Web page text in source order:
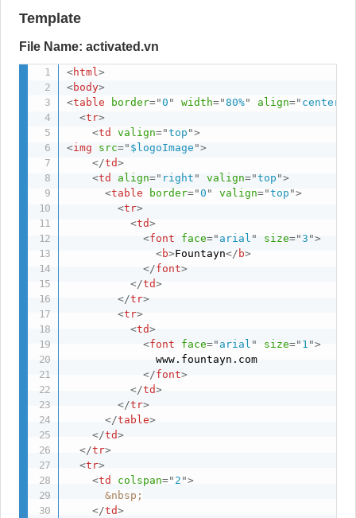
Template
File Name: activated.vn
<html>
<body>
<table border="0 " width="80%" align=" center
<tr>
<td valign="top ">
<img src=" $logoImage ">
</td>
<td align=" right " valign="top ">
<table border="0 " valign="top ">
<tr>
<td>
<font face="arial " size="3 ">
<b>Fountayn</ b>
</font>
</td>
</tr>
<tr>
<td>
<font face=" arial " size=" 1 ">
              www.fountayn.com
</font>
</td>
</tr>
</table>
</td>
</tr>
<tr>
<td colspan=" 2 ">
&nbsp;
</td>